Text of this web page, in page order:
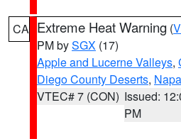
CA Extreme Heat Warning (
PM bySGX (17)
Apple and Lucerne Valleys,
Diego County Deserts,
VTEC# 7 (CON) Issued:
PM